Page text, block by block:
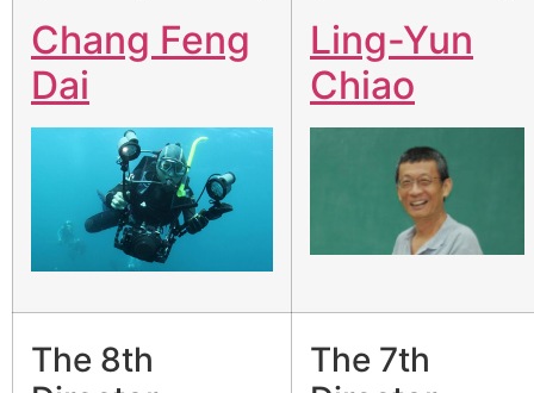
Chang Feng
Dai
Ling-Yun
Chiao
The 8th
The 7th